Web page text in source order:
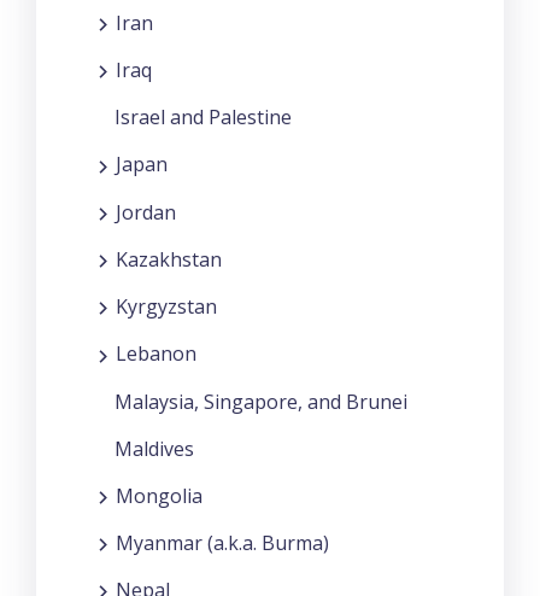
Iran
Iraq
Israel and Palestine
Japan
Jordan
Kazakhstan
Kyrgyzstan
Lebanon
Malaysia, Singapore, and Brunei
Maldives
Mongolia
Myanmar (a.k.a. Burma)
Nepal